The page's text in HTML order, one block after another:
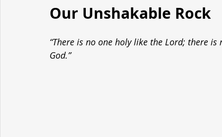
Our Unshakable Rock
“There is no one holy like the Lord; there
God.”